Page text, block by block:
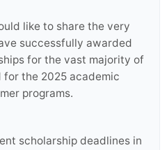
like to share the very
successfully awarded
for the vast majority of
the 2025 academic
programs.
scholarship deadlines in